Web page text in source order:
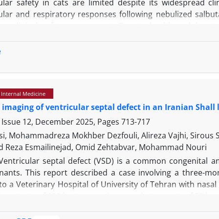
safety in cats are limited despite its widespread
and respiratory responses following nebulized
and 15 minutes after treatment. Salbutamol
3.05±0.56. Normal sinus rhythm was maintained in
arrhythmias or significant conduction blocks were
to 40.05±5.96 breaths/min, while blood pressure and
a high margin of cardiovascular safety in healthy
nature of the observed physiological changes
medicine.
Internal Medicine
imaging of ventricular septal defect in an Iranian Shall
12, December 2025, Pages 713-717
Mohammadreza Mokhber Dezfouli, Alireza Vajhi,
Reza Esmailinejad, Omid Zehtabvar, Mohammad Nouri
septal defect (VSD) is a common congenital
This report described a case involving a three-
a Veterinary Hospital of University of Tehran with